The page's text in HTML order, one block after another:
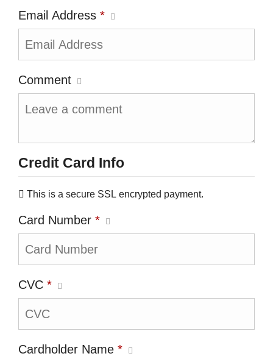
Email Address *
Comment
Credit Card Info
This is a secure SSL encrypted payment.
Card Number *
CVC *
Cardholder Name *